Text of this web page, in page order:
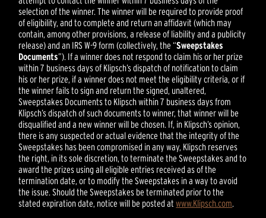
selection of the winner. The winner will be required to provide proof
of eligibility, and to complete and return an affidavit (which may
contain, among other provisions, a release of liability and a publicity
release) and an IRS W-9 form (collectively, the “Sweepstakes
Documents”). If a winner does not respond to claim his or her prize
within 7 business days of Klipsch’s dispatch of notification to claim
his or her prize, if a winner does not meet the eligibility criteria, or if
the winner fails to sign and return the signed, unaltered,
Sweepstakes Documents to Klipsch within 7 business days from
Klipsch’s dispatch of such documents to winner, that winner will be
disqualified and a new winner will be chosen. If, in Klipsch’s opinion,
there is any suspected or actual evidence that the integrity of the
Sweepstakes has been compromised in any way, Klipsch reserves
the right, in its sole discretion, to terminate the Sweepstakes and to
award the prizes using all eligible entries received as of the
termination date, or to modify the Sweepstakes in a way to avoid
the issue. Should the Sweepstakes be terminated prior to the
stated expiration date, notice will be posted atwww.Klipsch.com.